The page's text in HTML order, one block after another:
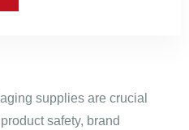
supplies are crucial
safety, brand